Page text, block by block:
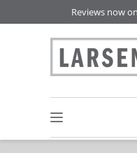
Reviews now